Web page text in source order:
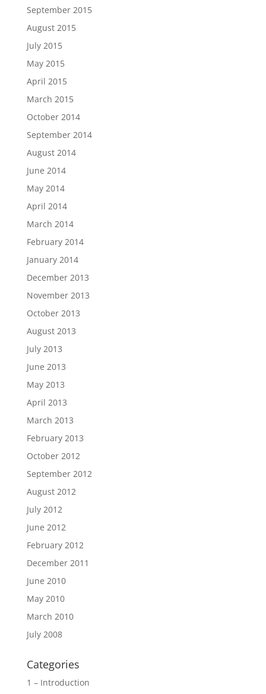
September 2015
August 2015
July 2015
May 2015
April 2015
March 2015
October 2014
September 2014
August 2014
June 2014
May 2014
April 2014
March 2014
February 2014
January 2014
December 2013
November 2013
October 2013
August 2013
July 2013
June 2013
May 2013
April 2013
March 2013
February 2013
October 2012
September 2012
August 2012
July 2012
June 2012
February 2012
December 2011
June 2010
May 2010
March 2010
July 2008
Categories
1 – Introduction